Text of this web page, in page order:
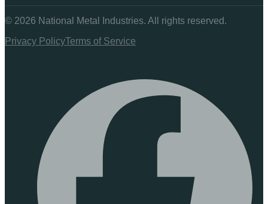
© 2026 National Metal Industries. All rights reserved.
Privacy PolicyTerms of Service